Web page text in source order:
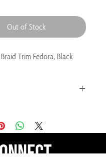
Out of Stock
Braid Trim Fedora, Black